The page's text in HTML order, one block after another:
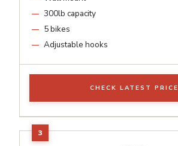
300lb capacity
5 bikes
Adjustable hooks
CHECK LATEST PRICE